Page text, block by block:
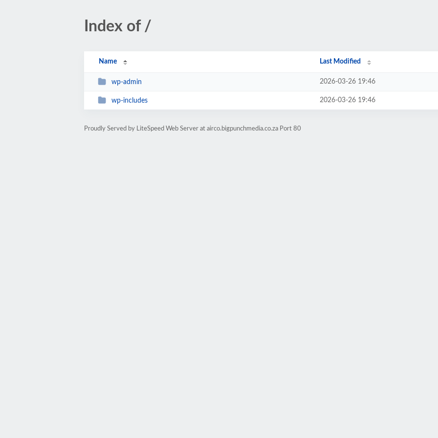
Index of /
Name Last Modified
wp-admin 2026-03-26 19:46
wp-includes 2026-03-26 19:46
Proudly Served by LiteSpeed Web Server at airco.bigpunchmedia.co.za Port 80